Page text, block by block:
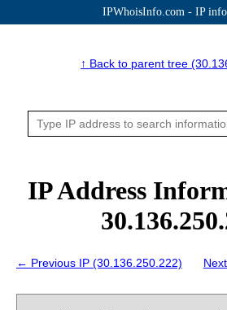
IPWhoisInfo.com - IP
↑ Back to parent tree
IP Address
← Previous IP (30.136.250.222)